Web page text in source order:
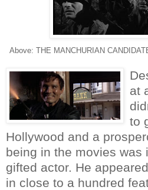
Above: THE MANCHURIAN
at
to
Hollywood and a
being in the movies was
gifted actor. He
in close to a hundred